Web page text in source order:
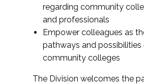
regarding community
and professionals
Empower colleagues as
pathways and possibilities
community colleges
The Division welcomes the